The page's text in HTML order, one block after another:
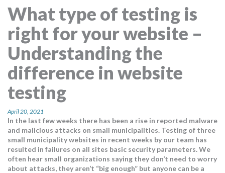
content
contentHOME
FIND A CONSULTANT
POST RFP
EVENTS
MORE TOOLS
muniBLOG
CONTACT US
What type of testing is
right for your website –
Understanding the
difference in website
testing
April 20, 2021
In the last few weeks there has been a rise in reported malware
and malicious attacks on small municipalities. Testing of three
small municipality websites in recent weeks by our team has
resulted in failures on all sites basic security parameters. We
often hear small organizations saying they don’t need to worry
about attacks, they aren’t “big enough” but anyone can be a